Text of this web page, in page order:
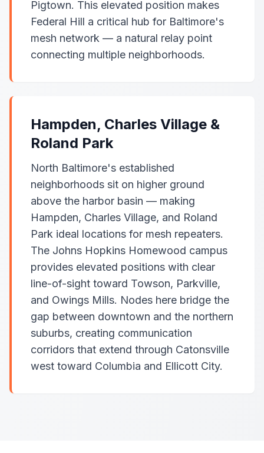
Pigtown. This elevated position makes
Federal Hill a critical hub for Baltimore's
mesh network — a natural relay point
connecting multiple neighborhoods.
Hampden, Charles Village &
Roland Park
North Baltimore's established
neighborhoods sit on higher ground
above the harbor basin — making
Hampden, Charles Village, and Roland
Park ideal locations for mesh repeaters.
The Johns Hopkins Homewood campus
provides elevated positions with clear
line-of-sight toward Towson, Parkville,
and Owings Mills. Nodes here bridge the
gap between downtown and the northern
suburbs, creating communication
corridors that extend through Catonsville
west toward Columbia and Ellicott City.